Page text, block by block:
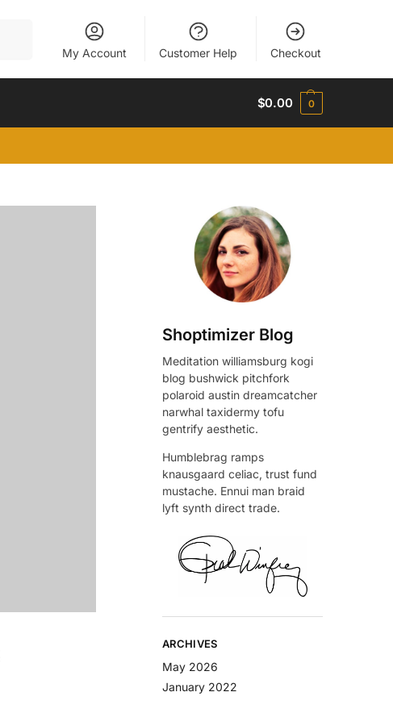
My Account Customer Help Checkout
$0.00 0
Shoptimizer Blog
Meditation williamsburg kogi
blog bushwick pitchfork
polaroid austin dreamcatcher
narwhal taxidermy tofu
gentrify aesthetic.
Humblebrag ramps
knausgaard celiac, trust fund
mustache. Ennui man braid
lyft synth direct trade.
ARCHIVES
May 2026
January 2022